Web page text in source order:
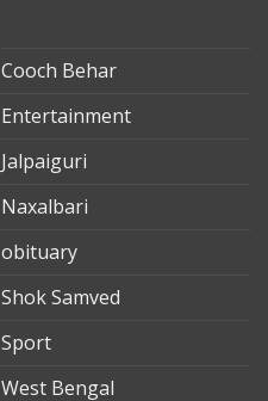
Cooch Behar
Entertainment
Jalpaiguri
Naxalbari
obituary
Shok Samved
Sport
West Bengal